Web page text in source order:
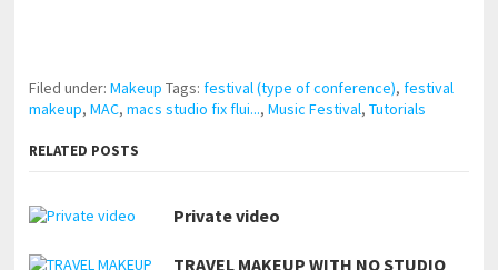
Filed under:Makeup Tags:festival (type of conference),festival
makeup,MAC,macs studio fix flui...,Music Festival,Tutorials
RELATED POSTS
Private video
TRAVEL MAKEUP WITH NO STUDIO